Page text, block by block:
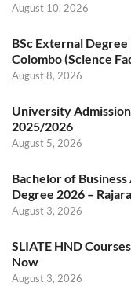
August 10, 2026
BSc External
Colombo (Science
August 8, 2026
University
2025/2026
August 5, 2026
Bachelor of
Degree 2026 –
August 3, 2026
SLIATE HND
Now
August 3, 2026